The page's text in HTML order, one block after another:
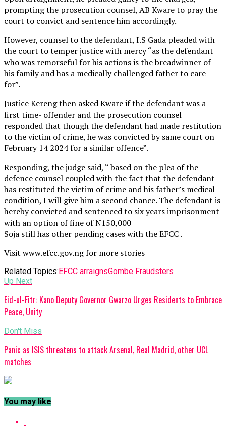
prompting the prosecution counsel, AB Kware to pray the
court to convict and sentence him accordingly.
However, counsel to the defendant, I.S Gada pleaded with
the court to temper justice with mercy “as the defendant
who was remorseful for his actions is the breadwinner of
his family and has a medically challenged father to care
for”.
Justice Kereng then asked Kware if the defendant was a
first time- offender and the prosecution counsel
responded that though the defendant had made restitution
to the victim of crime, he was convicted by same court on
February 14 2024 for a similar offence”.
Responding, the judge said, “ based on the plea of the
defence counsel coupled with the fact that the defendant
has restituted the victim of crime and his father’s medical
condition, I will give him a second chance. The defendant is
hereby convicted and sentenced to six years imprisonment
with an option of fine of N150,000
Soja still has other pending cases with the EFCC .
Visit www.efcc.gov.ng for more stories
Related Topics:EFCC arraignsGombe Fraudsters
Up Next
Eid-ul-Fitr: Kano Deputy Governor Gwarzo Urges Residents to Embrace
Peace, Unity
Don't Miss
Panic as ISIS threatens to attack Arsenal, Real Madrid, other UCL
matches
You may like